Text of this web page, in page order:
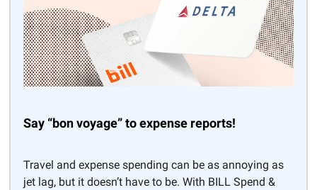
Say “bon voyage” to expense reports!
Travel and expense spending can be as annoying as
jet lag, but it doesn’t have to be. With BILL Spend &